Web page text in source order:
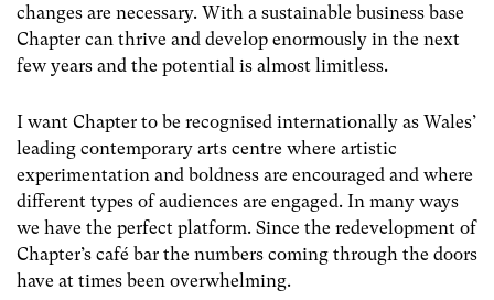
changes are necessary. With a sustainable business base
Chapter can thrive and develop enormously in the next
few years and the potential is almost limitless.
I want Chapter to be recognised internationally as Wales’
leading contemporary arts centre where artistic
experimentation and boldness are encouraged and where
different types of audiences are engaged. In many ways
we have the perfect platform. Since the redevelopment of
Chapter’s café bar the numbers coming through the doors
have at times been overwhelming.